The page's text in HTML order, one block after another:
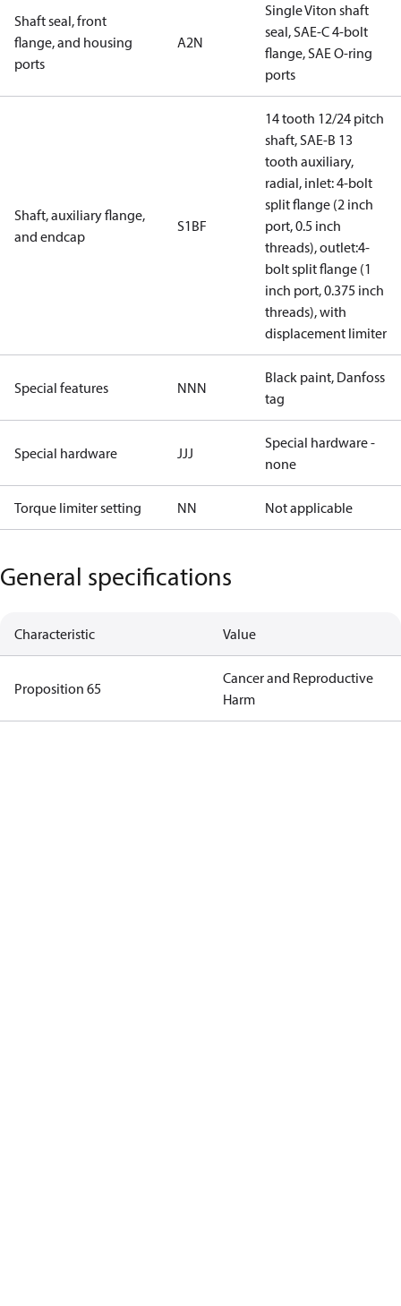
Shaft seal, front
flange, and housing
ports
A2N
Single Viton shaft
seal, SAE-C 4-bolt
flange, SAE O-ring
ports
Shaft, auxiliary flange,
and endcap
S1BF
14 tooth 12/24 pitch
shaft, SAE-B 13
tooth auxiliary,
radial, inlet: 4-bolt
split flange (2 inch
port, 0.5 inch
threads), outlet:4-
bolt split flange (1
inch port, 0.375 inch
threads), with
displacement limiter
Special features NNN
Black paint, Danfoss
tag
Special hardware JJJ
Special hardware -
none
Torque limiter setting NN Not applicable
General specifications
Characteristic Value
Proposition 65
Cancer and Reproductive
Harm